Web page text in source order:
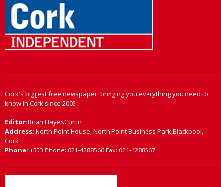
Cork's biggest free newspaper, bringing you everything you need to
know in Cork since 2005
Editor:Brian HayesCurtin
Address: North Point House, North Point Business Park,Blackpool,
Cork
Phone: +353 Phone: 021-4288566 Fax: 021-4288567